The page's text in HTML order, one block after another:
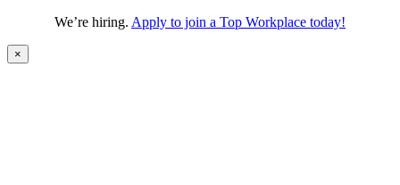
We’re hiring. Apply to join a Top Workplace today!
×